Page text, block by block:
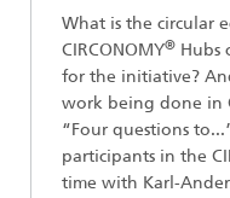
What is the circular
CIRCONOMY® Hubs
for the initiative?
work being done in
“Four questions
participants in the
time with Karl-